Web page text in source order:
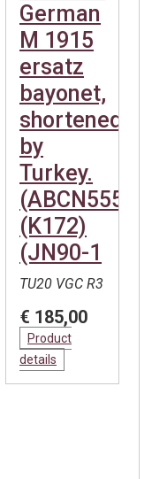
German
M 1915
ersatz
bayonet,
shortened
by
Turkey.
(ABCN555)
(K172)
(JN90-1
TU20 VGC R3
€ 185,00
Product
details